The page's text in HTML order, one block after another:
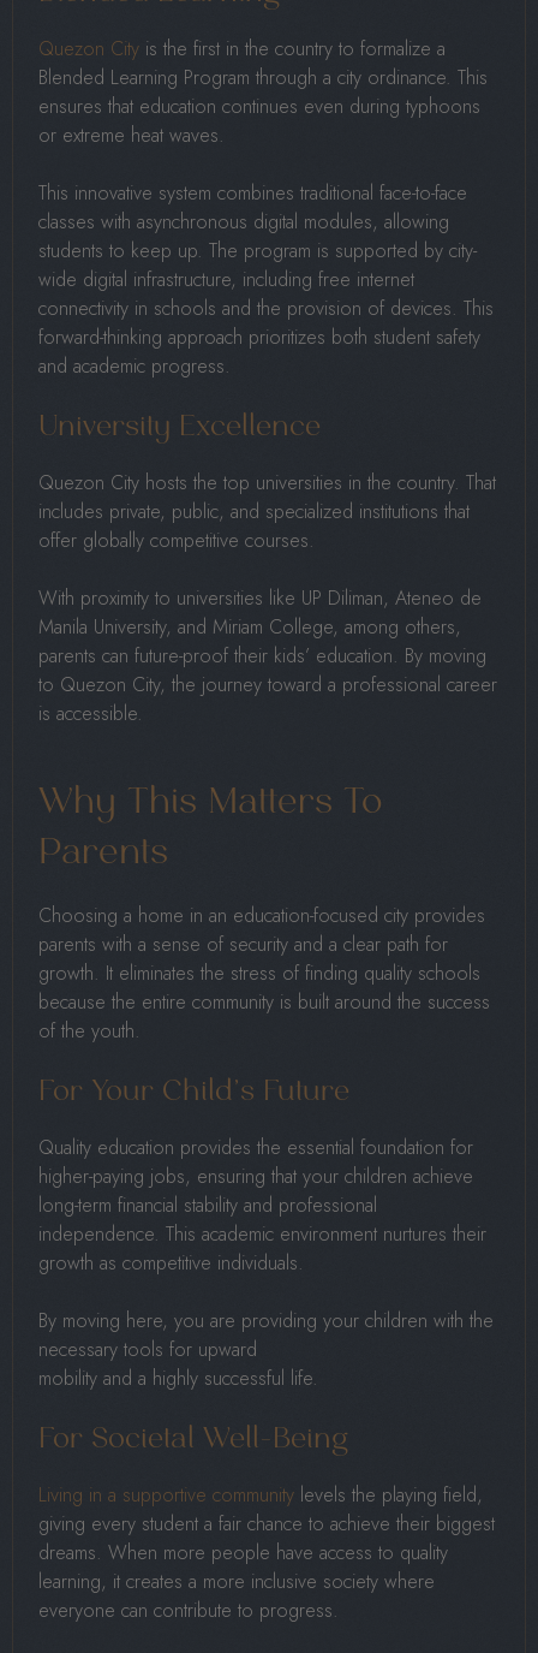
Quezon City is the first in the country to formalize a
Blended Learning Program through a city ordinance. This
ensures that education continues even during typhoons
or extreme heat waves.
This innovative system combines traditional face-to-face
classes with asynchronous digital modules, allowing
students to keep up. The program is supported by city-
wide digital infrastructure, including free internet
connectivity in schools and the provision of devices. This
forward-thinking approach prioritizes both student safety
and academic progress.
University Excellence
Quezon City hosts the top universities in the country. That
includes private, public, and specialized institutions that
offer globally competitive courses.
With proximity to universities like UP Diliman, Ateneo de
Manila University, and Miriam College, among others,
parents can future-proof their kids’ education. By moving
to Quezon City, the journey toward a professional career
is accessible.
Why This Matters To
Parents
Choosing a home in an education-focused city provides
parents with a sense of security and a clear path for
growth. It eliminates the stress of finding quality schools
because the entire community is built around the success
of the youth.
For Your Child’s Future
Quality education provides the essential foundation for
higher-paying jobs, ensuring that your children achieve
long-term financial stability and professional
independence. This academic environment nurtures their
growth as competitive individuals.
By moving here, you are providing your children with the
necessary tools for upward
mobility and a highly successful life.
For Societal Well-Being
Living in a supportive community levels the playing field,
giving every student a fair chance to achieve their biggest
dreams. When more people have access to quality
learning, it creates a more inclusive society where
everyone can contribute to progress.